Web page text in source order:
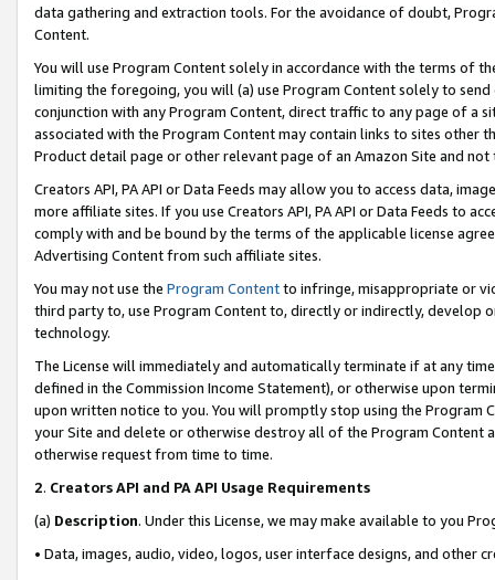
data gathering and extraction tools. For the avoidance of doubt,
Content.
You will use Program Content solely in accordance with the terms of
limiting the foregoing, you will (a) use Program Content solely to
conjunction with any Program Content, direct traffic to any page of a
associated with the Program Content may contain links to sites other
Product detail page or other relevant page of an Amazon Site and not
Creators API, PA API or Data Feeds may allow you to access data,
more affiliate sites. If you use Creators API, PA API or Data Feeds to
comply with and be bound by the terms of the applicable license
Advertising Content from such affiliate sites.
You may not use the Program Contentto infringe, misappropriate or
third party to, use Program Content to, directly or indirectly, develop
technology.
The License will immediately and automatically terminate if at any
defined in the Commission Income Statement), or otherwise upon
upon written notice to you. You will promptly stop using the Program
your Site and delete or otherwise destroy all of the Program Content
otherwise request from time to time.
2. Creators API and PA API Usage Requirements
(a) Description. Under this License, we may make available to you
• Data, images, audio, video, logos, user interface designs, and other